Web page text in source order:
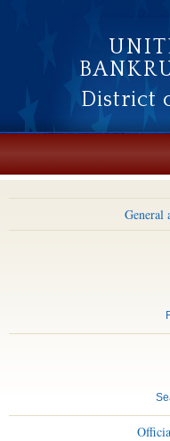
District
General